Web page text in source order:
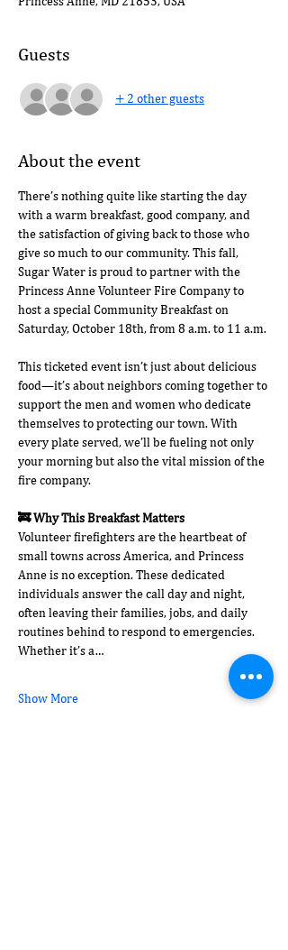
Guests
+ 2 other guests
About the event
There’s nothing quite like starting the day
with a warm breakfast, good company, and
the satisfaction of giving back to those who
give so much to our community. This fall,
Sugar Water is proud to partner with the
Princess Anne Volunteer Fire Company to
host a special Community Breakfast on
Saturday, October 18th, from 8 a.m. to 11 a.m.
This ticketed event isn’t just about delicious
food—it’s about neighbors coming together to
support the men and women who dedicate
themselves to protecting our town. With
every plate served, we’ll be fueling not only
your morning but also the vital mission of the
fire company.
🚒 Why This Breakfast Matters
Volunteer firefighters are the heartbeat of
small towns across America, and Princess
Anne is no exception. These dedicated
individuals answer the call day and night,
often leaving their families, jobs, and daily
routines behind to respond to emergencies.
Whether it’s a…
Show More